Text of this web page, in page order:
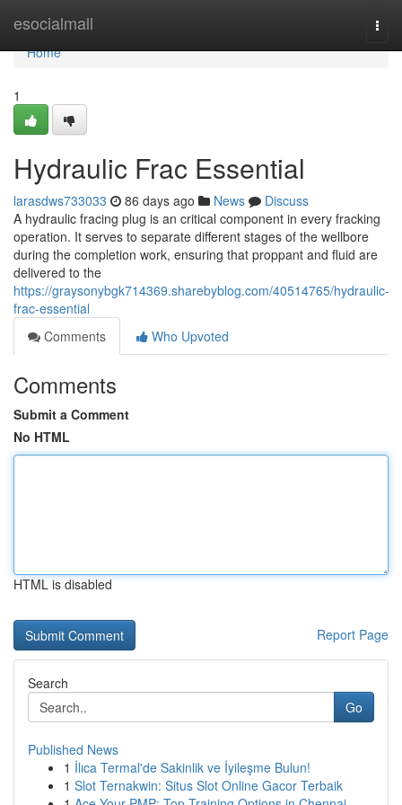
esocialmall
Home
Home
1
Hydraulic Frac Essential
larasdws733033 86 days ago News
Discuss
A hydraulic fracing plug is an critical component in every fracking
operation. It serves to separate different stages of the wellbore
during the completion work, ensuring that proppant and fluid are
delivered to the
https://graysonybgk714369.sharebyblog.com/40514765/hydraulic-
frac-essential
Comments
Who Upvoted
Comments
Submit a Comment
No HTML
HTML is disabled
Report Page
Search
Go
Published News
1 İlıca Termal'de Sakinlik ve İyileşme Bulun!
1 Slot Ternakwin: Situs Slot Online Gacor Terbaik